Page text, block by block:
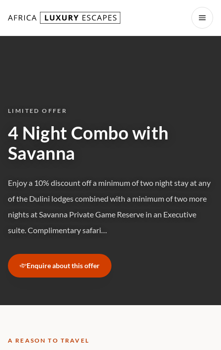
LIMITED OFFER
4 Night Combo with
Savanna
Enjoy a 10% discount off a minimum of two night stay at any
of the Dulini lodges combined with a minimum of two more
nights at Savanna Private Game Reserve in an Executive
suite. Complimentary safari…
Enquire about this offer
A REASON TO TRAVEL